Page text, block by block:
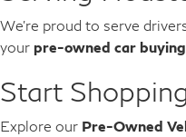
We’re proud to serve
your pre-owned car
Start
Explore our Pre-Owned